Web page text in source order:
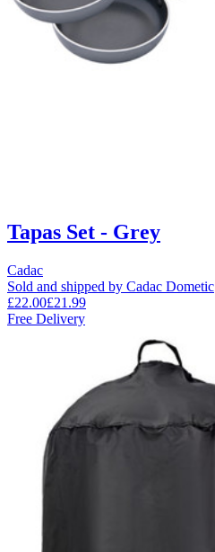
Tapas Set - Grey
Cadac
Sold and shipped by Cadac Dometic
£22.00£21.99
Free Delivery